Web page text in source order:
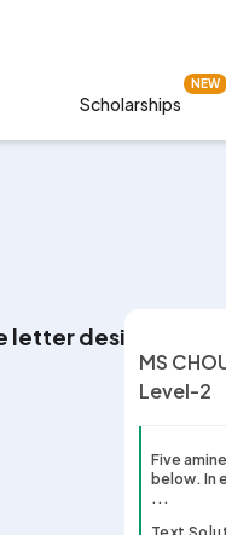
Scholarships
NEW
letter
MS
Level-2
Five
below. In
...